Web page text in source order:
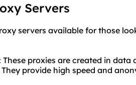
Servers
servers available for those
proxies are created in
provide high speed and